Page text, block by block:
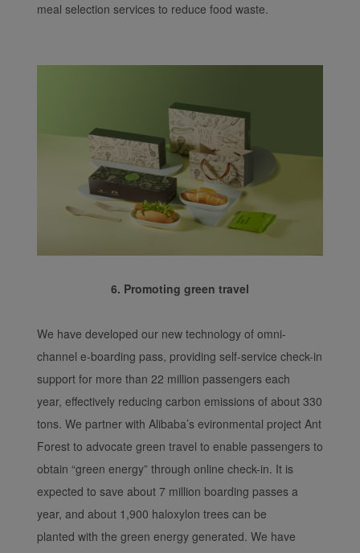
meal selection services to reduce food waste.
6. Promoting green travel
We have developed our new technology of omni-
channel e-boarding pass, providing self-service check-in
support for more than 22 million passengers each
year, effectively reducing carbon emissions of about 330
tons. We partner with Alibaba’s evironmental project Ant
Forest to advocate green travel to enable passengers to
obtain “green energy” through online check-in. It is
expected to save about 7 million boarding passes a
year, and about 1,900 haloxylon trees can be
planted with the green energy generated. We have